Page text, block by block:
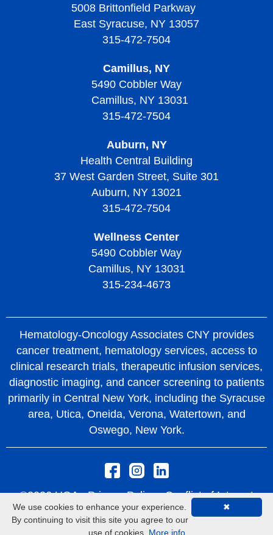
Support Groups
5008 Brittonfield Parkway
East Syracuse, NY 13057
315-472-7504
Camillus, NY
5490 Cobbler Way
Camillus, NY 13031
315-472-7504
Auburn, NY
Health Central Building
37 West Garden Street, Suite 301
Auburn, NY 13021
315-472-7504
Wellness Center
5490 Cobbler Way
Camillus, NY 13031
315-234-4673
Hematology-Oncology Associates CNY provides
cancer treatment, hematology services, access to
clinical research trials, therapeutic infusion services,
diagnostic imaging, and cancer screening to patients
primarily in Central New York, including the Syracuse
area, Utica, Oneida, Verona, Watertown, and
Oswego, New York.
©2026 HOA -Privacy Policy
Conflict of Interest
Policy
Rights and Protections From Surprise
Medical Bills
✖
We use cookies to enhance your experience.
By continuing to visit this site you agree to our
use of cookies. More info